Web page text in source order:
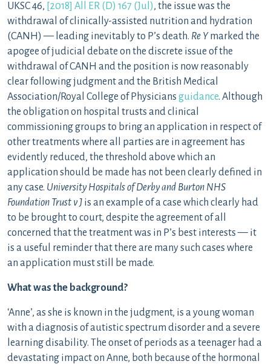
UKSC 46, [2018] All ER (D) 167 (Jul), the issue was the
withdrawal of clinically-assisted nutrition and hydration
(CANH) — leading inevitably to P’s death. Re Ymarked the
apogee of judicial debate on the discrete issue of the
withdrawal of CANH and the position is now reasonably
clear following judgment and the British Medical
Association/Royal College of Physicians guidance. Although
the obligation on hospital trusts and clinical
commissioning groups to bring an application in respect of
other treatments where all parties are in agreement has
evidently reduced, the threshold above which an
application should be made has not been clearly defined in
any case. University Hospitals of Derby and Burton NHS
Foundation Trust v J is an example of a case which clearly had
to be brought to court, despite the agreement of all
concerned that the treatment was in P’s best interests — it
is a useful reminder that there are many such cases where
an application must still be made.
What was the background?
‘Anne’, as she is known in the judgment, is a young woman
with a diagnosis of autistic spectrum disorder and a severe
learning disability. The onset of periods as a teenager had a
devastating impact on Anne, both because of the hormonal